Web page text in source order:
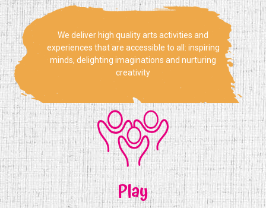
We deliver high quality arts activities and
experiences that are accessible to all: inspiring
minds, delighting imaginations and nurturing
creativity
Play